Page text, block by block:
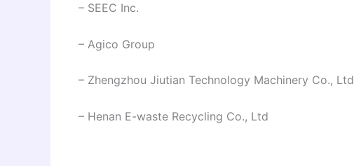
– SEEC Inc.
– Agico Group
– Zhengzhou Jiutian Technology Machinery Co., Ltd
– Henan E-waste Recycling Co., Ltd